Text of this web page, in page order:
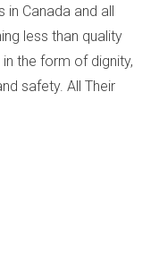
in Canada and all
less than quality
the form of dignity,
safety. All Their